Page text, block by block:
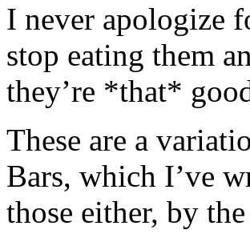
I never apologize
stop eating them
they’re *that*
These are a
Bars, which I’ve
those either, by